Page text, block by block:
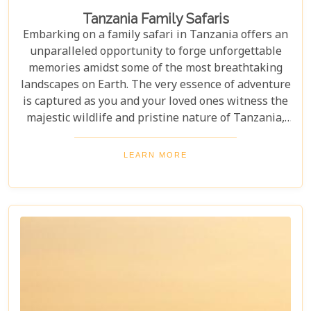
Tanzania Family Safaris
Embarking on a family safari in Tanzania offers an
unparalleled opportunity to forge unforgettable
memories amidst some of the most breathtaking
landscapes on Earth. The very essence of adventure
is captured as you and your loved ones witness the
majestic wildlife and pristine nature of Tanzania,
creating a tapestry of experiences that will be
cherished for a lifetime. As you delve into this blog
to explore the myriad options available for families
seeking an adventure that is both thrilling and
safe. Whether your family is composed of seasoned
LEARN MORE